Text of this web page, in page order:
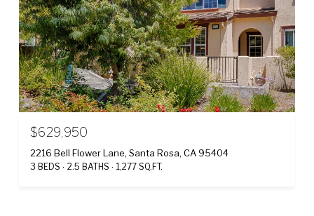
$629,950
2216 Bell Flower Lane, Santa Rosa, CA 95404
3 BEDS 2.5 BATHS 1,277 SQ.FT.